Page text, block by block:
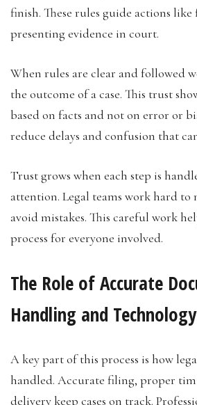
finish. These rules guide actions
presenting evidence in court.
When rules are clear and followed
the outcome of a case. This trust
based on facts and not on error or
reduce delays and confusion that
Trust grows when each step is
attention. Legal teams work hard to
avoid mistakes. This careful work
process for everyone involved.
The Role of Accurate
Handling and Technology
A key part of this process is how
handled. Accurate filing, proper
delivery keep cases on track.